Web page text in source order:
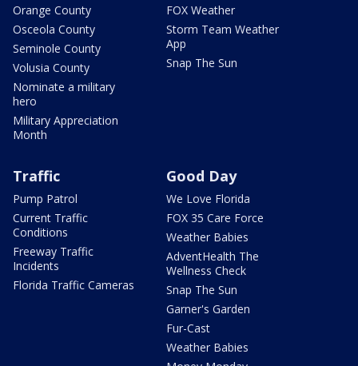
Orange County
Osceola County
Seminole County
Volusia County
Nominate a military
hero
Military Appreciation
Month
FOX Weather
Storm Team Weather
App
Snap The Sun
Traffic
Pump Patrol
Current Traffic
Conditions
Freeway Traffic
Incidents
Florida Traffic Cameras
Good Day
We Love Florida
FOX 35 Care Force
Weather Babies
AdventHealth The
Wellness Check
Snap The Sun
Garner's Garden
Fur-Cast
Weather Babies